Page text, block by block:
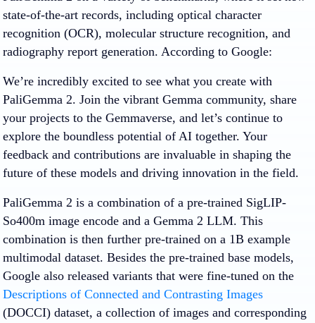
state-of-the-art records, including optical character
recognition (OCR), molecular structure recognition, and
radiography report generation. According to Google:
We’re incredibly excited to see what you create with
PaliGemma 2. Join the vibrant Gemma community, share
your projects to the Gemmaverse, and let’s continue to
explore the boundless potential of AI together. Your
feedback and contributions are invaluable in shaping the
future of these models and driving innovation in the field.
PaliGemma 2 is a combination of a pre-trained SigLIP-
So400m image encode and a Gemma 2 LLM. This
combination is then further pre-trained on a 1B example
multimodal dataset. Besides the pre-trained base models,
Google also released variants that were fine-tuned on the
Descriptions of Connected and Contrasting Images
(DOCCI) dataset, a collection of images and corresponding